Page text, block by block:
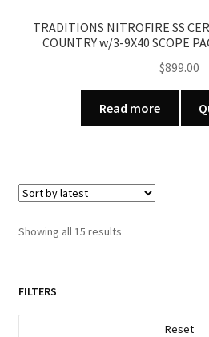
TRADITIONS NITROFIRE SS
COUNTRY w/3-9X40 SCOPE
$899.00
Read more
Showing all 15 resultsSorted
FILTERS
Reset